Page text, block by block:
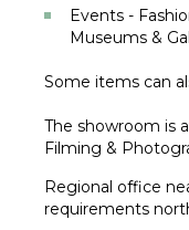
Events -
Museums &
Some items can
The showroom is
Filming &
Regional office
requirements